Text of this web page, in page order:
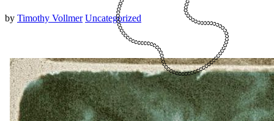
by Timothy Vollmer Uncategorized